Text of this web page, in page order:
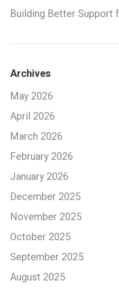
Building Better Support
Archives
May 2026
April 2026
March 2026
February 2026
January 2026
December 2025
November 2025
October 2025
September 2025
August 2025